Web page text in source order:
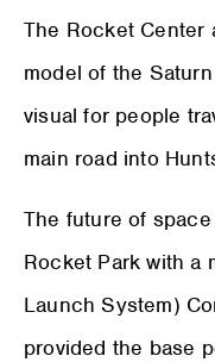
The Rocket Center
model of the
visual for people
main road into
The future of
Rocket Park with a
Launch System)
provided the base